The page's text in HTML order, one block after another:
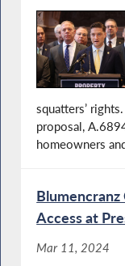
squatters’
proposal,
homeowners
Blumencranz
Access at
Mar 11, 2024